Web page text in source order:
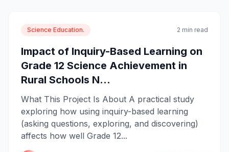
Science Education. 2 min read
Impact of Inquiry-Based Learning on
Grade 12 Science Achievement in
Rural Schools N...
What This Project Is About A practical study
exploring how using inquiry-based learning
(asking questions, exploring, and discovering)
affects how well Grade 12...